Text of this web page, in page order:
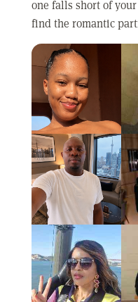
one falls short of
find the romantic